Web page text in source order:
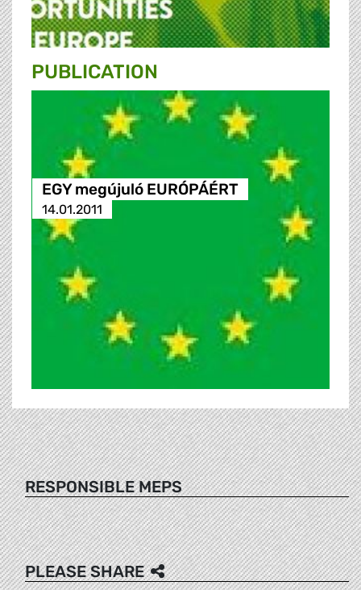
PUBLICATION
EGY megújuló EURÓPÁÉRT
14.01.2011
RESPONSIBLE MEPS
PLEASE SHARE